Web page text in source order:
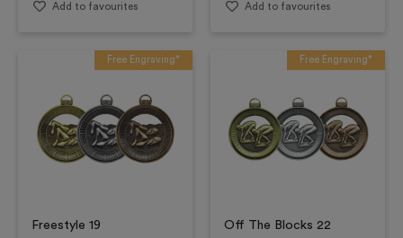
Add to favourites Add to favourites
Free Engraving*
Freestyle 19
Free Engraving*
Off The Blocks 22